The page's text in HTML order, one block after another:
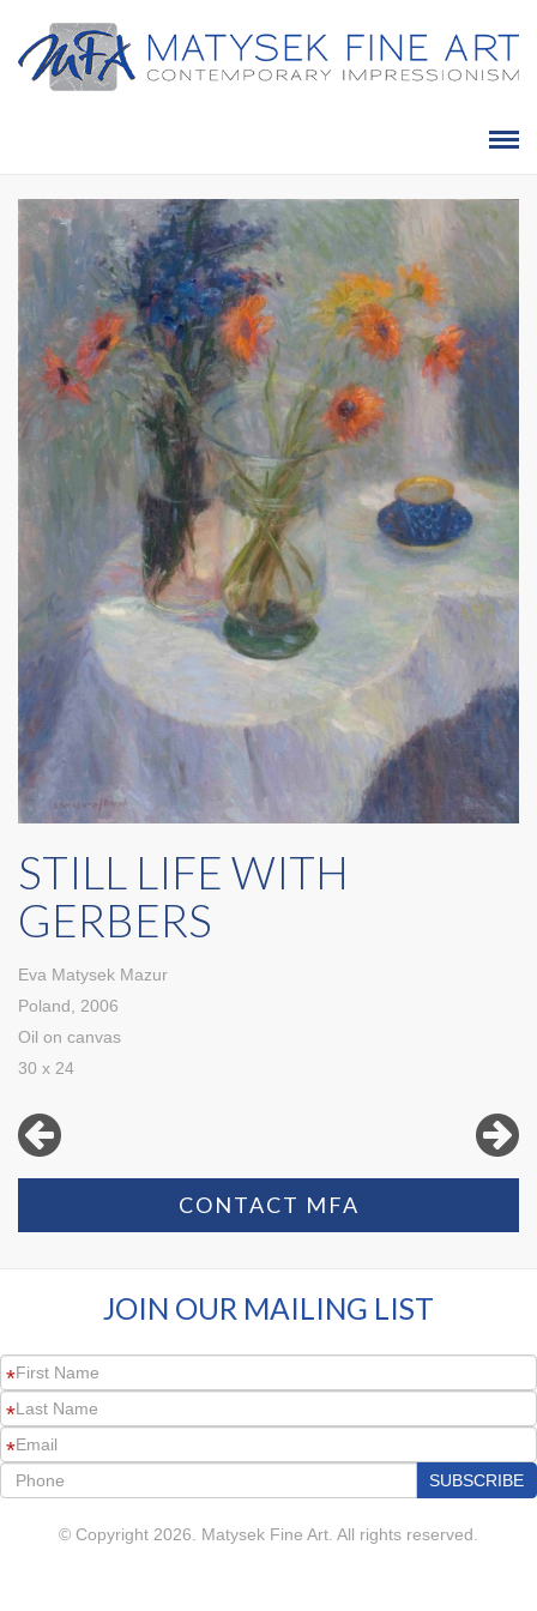
STILL LIFE WITH
GERBERS
Eva Matysek Mazur
Poland, 2006
Oil on canvas
30 x 24
CONTACT MFA
JOIN OUR MAILING LIST
*
*
*
© Copyright 2026. Matysek Fine Art. All rights reserved.